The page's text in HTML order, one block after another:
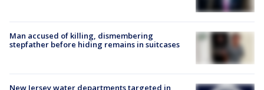
Man accused of killing, dismembering
stepfather before hiding remains in suitcases
New Jersey water departments targeted in